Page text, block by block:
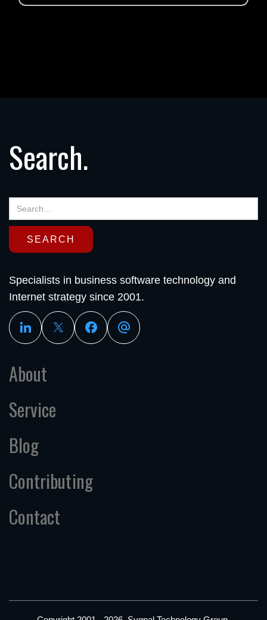
Search.
Specialists in business software technology and
Internet strategy since 2001.
About
Service
Blog
Contributing
Contact